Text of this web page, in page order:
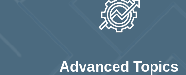
Advanced Topics